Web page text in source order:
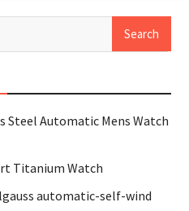
Steel Automatic Mens Watch
Titanium Watch
automatic-self-wind